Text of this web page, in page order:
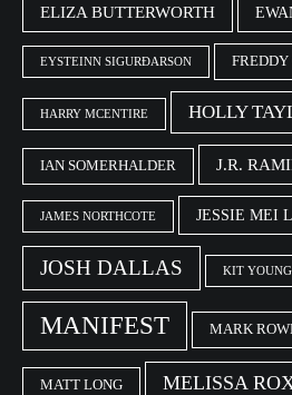
ELIZA BUTTERWORTH
EYSTEINN SIGURÐARSON FREDDY
HARRY MCENTIRE HOLLY
IAN SOMERHALDER J.R.
JAMES NORTHCOTE JESSIE MEI
JOSH DALLAS KIT YOUNG
MANIFEST MARK
MATT LONG MELISSA